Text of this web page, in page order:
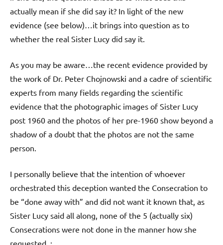
actually mean if she did say it? In light of the new
evidence (see below)…it brings into question as to
whether the real Sister Lucy did say it.
As you may be aware…the recent evidence provided by
the work of Dr. Peter Chojnowski and a cadre of scientific
experts from many fields regarding the scientific
evidence that the photographic images of Sister Lucy
post 1960 and the photos of her pre-1960 show beyond a
shadow of a doubt that the photos are not the same
person.
I personally believe that the intention of whoever
orchestrated this deception wanted the Consecration to
be “done away with” and did not want it known that, as
Sister Lucy said all along, none of the 5 (actually six)
Consecrations were not done in the manner how she
requested. :